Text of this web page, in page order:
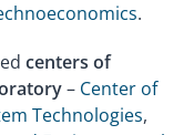
.
centers of
– Center of
Technologies,